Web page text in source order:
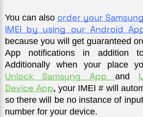
You can also order your
IMEI by using our Android
because you will get guaranteed
App notifications in addition
Unlock Samsung App and
Device App, your IMEI # will
so there will be no instance of
number for your device.